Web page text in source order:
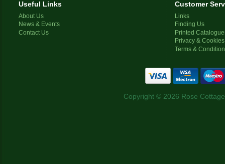
Useful Links
About Us
News & Events
Contact Us
Customer
Links
Finding Us
Printed
Privacy & Cookies
Terms &
Copyright © 2026 Rose